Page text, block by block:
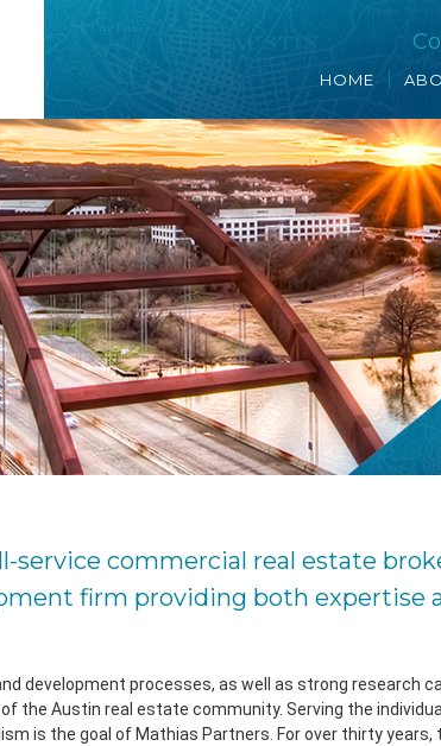
HOME
service commercial real estate
firm providing both expertise
development processes, as well as strong research
the Austin real estate community. Serving the
is the goal of Mathias Partners. For over thirty years,